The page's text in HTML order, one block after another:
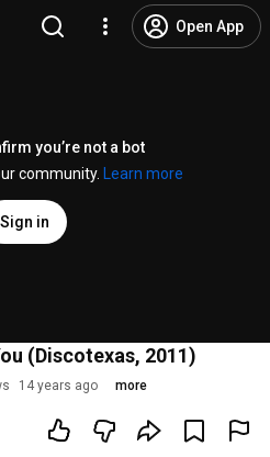
Open App
you’re not a bot
community.
Learn more
Sign in
(Discotexas, 2011)
14 years ago more